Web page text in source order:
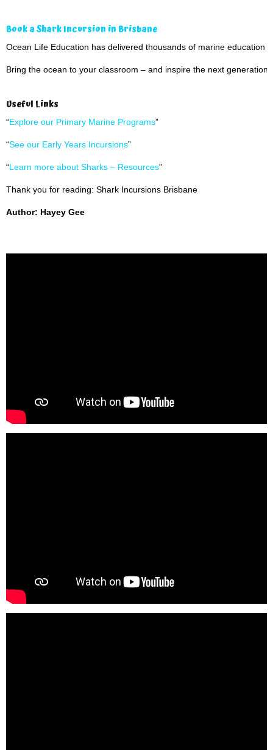
Book a Shark Incursion in Brisbane
Ocean Life Education has delivered thousands of marine education
Bring the ocean to your classroom – and inspire the next generation
Useful Links
“Explore our Primary Marine Programs”
“See our Early Years Incursions”
“Learn more about Sharks – Resources”
Thank you for reading: Shark Incursions Brisbane
Author: Hayey Gee